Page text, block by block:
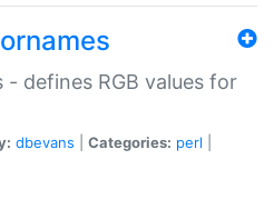
- defines RGB values for
dbevans Categories: perl